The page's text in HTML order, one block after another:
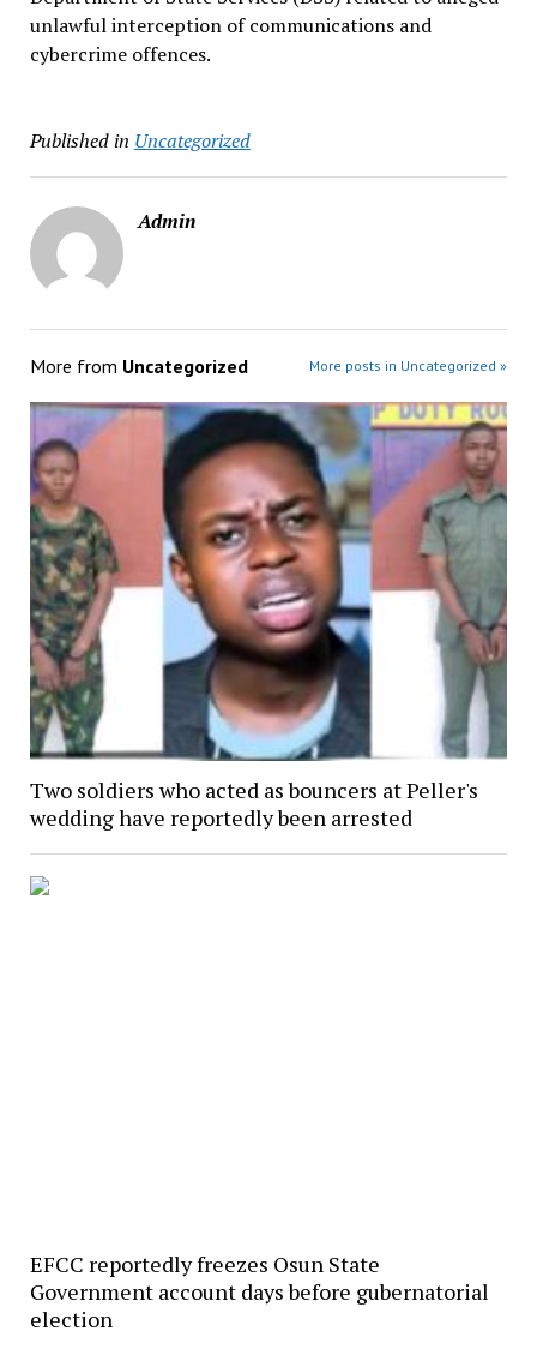
unlawful interception of communications and
cybercrime offences.
Published in Uncategorized
Admin
More from Uncategorized More posts in Uncategorized »
Two soldiers who acted as bouncers at Peller's
wedding have reportedly been arrested
EFCC reportedly freezes Osun State
Government account days before gubernatorial
election